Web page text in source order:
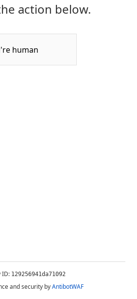
action below.
ID: 129256941da71092
and security byAntibotWAF